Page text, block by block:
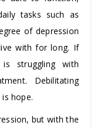
tasks such as
of depression
with for long. If
struggling with
Debilitating
hope.
but with the